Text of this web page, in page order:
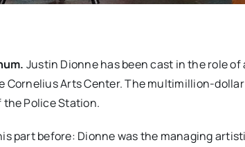
Justin Dionne has been cast in the role
Cornelius Arts Center. The multimillion-
Police Station.
part before: Dionne was the managing